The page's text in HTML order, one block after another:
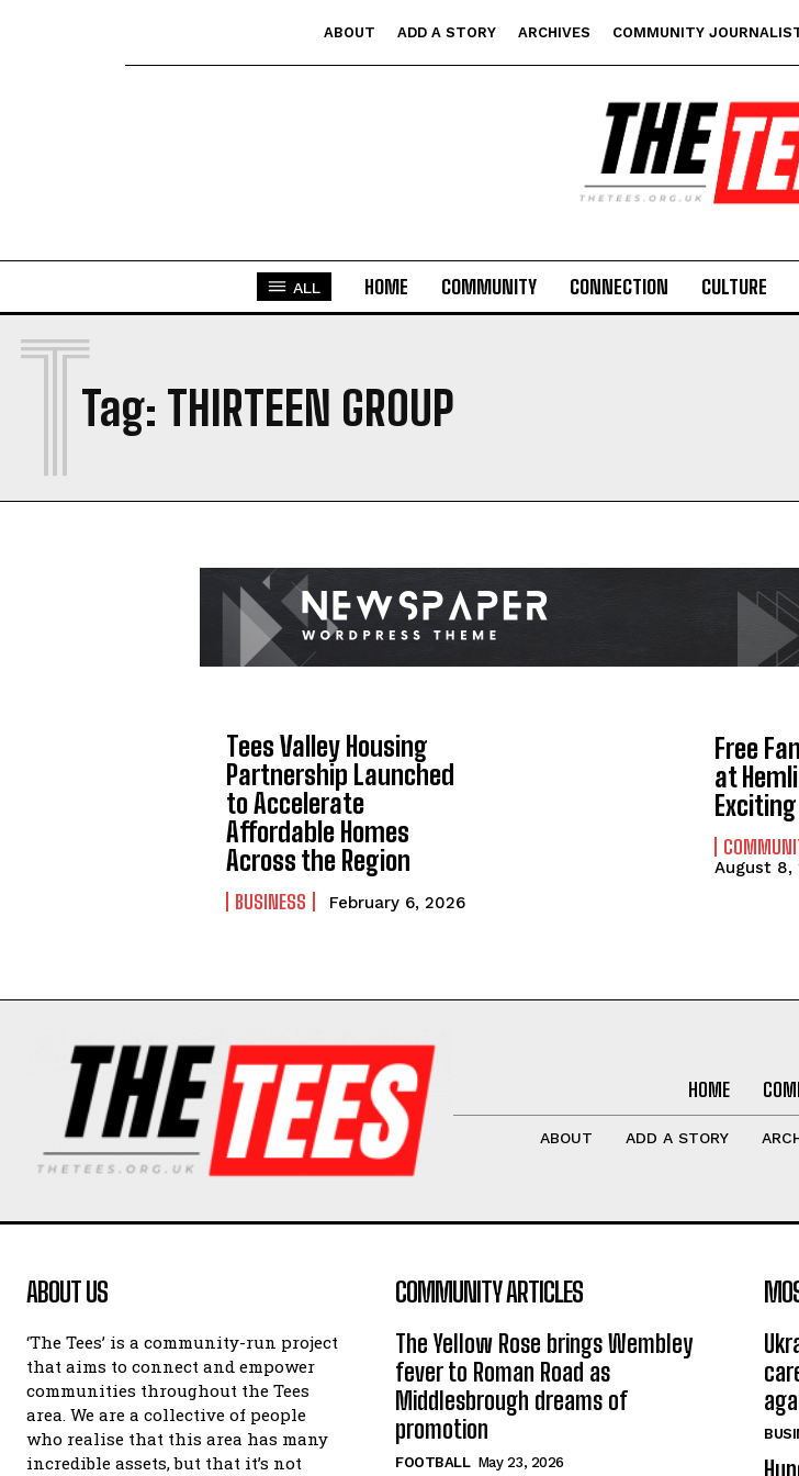
ABOUT ADD A STORY ARCHIVES COMMUNITY
ALL HOME COMMUNITY CONNECTION CULTURE
Tag: THIRTEEN GROUP
T
Tees Valley Housing
Partnership Launched
to Accelerate
Affordable Homes
Across the Region
BUSINESS February 6, 2026
Free
at
August 8,
HOME
ABOUT ADD A STORY
ABOUT US
‘The Tees’ is a community-run project
that aims to connect and empower
communities throughout the Tees
area. We are a collective of people
who realise that this area has many
incredible assets, but that it’s not
COMMUNITY ARTICLES
The Yellow Rose brings Wembley
fever to Roman Road as
Middlesbrough dreams of
promotion
FOOTBALL May 23, 2026